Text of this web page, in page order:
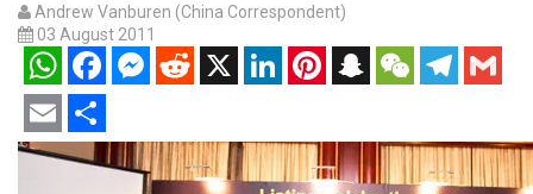
Andrew Vanburen (China Correspondent)
03 August 2011
WhatsAppFacebookMessenger
RedditX LinkedInPinterestSnapchatWeChatTelegram
Gmail
Email Share